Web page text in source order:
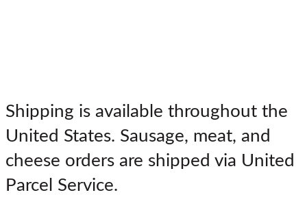
Shipping is available throughout the
United States. Sausage, meat, and
cheese orders are shipped via United
Parcel Service.